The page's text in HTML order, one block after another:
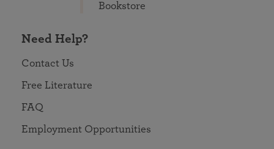
Bookstore
Need Help?
Contact Us
Free Literature
FAQ
Employment Opportunities